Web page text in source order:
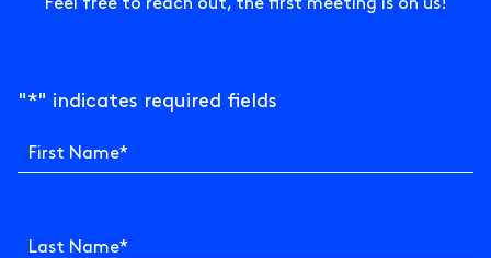
Feel free to reach out, the first meeting is on us!
"*" indicates required fields
First Name*
Last Name*